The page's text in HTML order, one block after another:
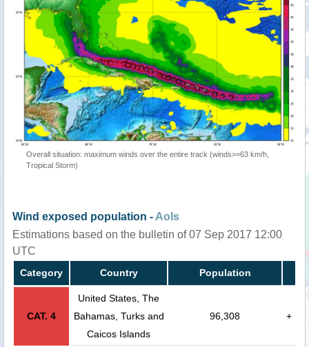
Overall situation: maximum winds over the entire track (winds>=63 km/h,
Tropical Storm)
Wind exposed population - AoIs
Estimations based on the bulletin of 07 Sep 2017 12:00
UTC
Category Country Population
CAT. 4
United States, The
Bahamas, Turks and
Caicos Islands
96,308 +